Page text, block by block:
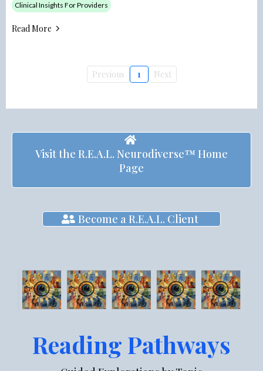
Clinical Insights For Providers
Read More
Previous 1 Next
Visit the R.E.A.L. Neurodiverse™ Home
Page
Become a R.E.A.L. Client
Reading Pathways